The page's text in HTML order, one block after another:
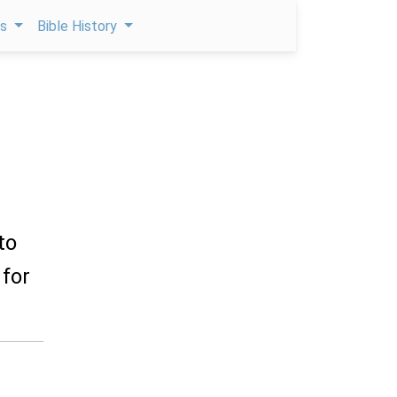
Bible History